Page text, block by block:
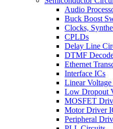
Audio
Buck Boost
Clocks,
CPLDs
Delay Line
DTMF
Ethernet
Interface ICs
Linear
Low Dropout
MOSFET
Motor Driver
Peripheral